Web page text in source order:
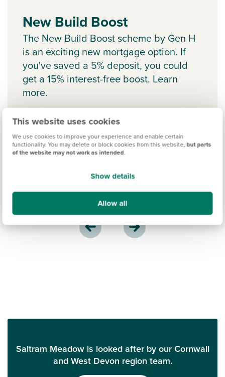
This website uses cookies
We use cookies to improve your experience and enable certain
functionality. You may delete or block cookies from this website, but parts
of the website may not work as intended.
Show details
Allow all
New Build Boost
The New Build Boost scheme by Gen H
is an exciting new mortgage option. If
you've saved a 5% deposit, you could
get a 15% interest-free boost. Learn
more.
Saltram Meadow is looked after by our Cornwall
and West Devon region team.